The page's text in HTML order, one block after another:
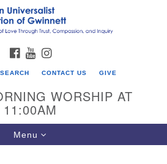
Search
for:
FACEBOOK
YOUTUBE
SEARCH CONTACT US GIVE
WORSHIP AT
11:00AM
Toggle
navigation
Menu